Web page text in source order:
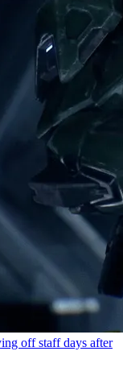
off staff days after